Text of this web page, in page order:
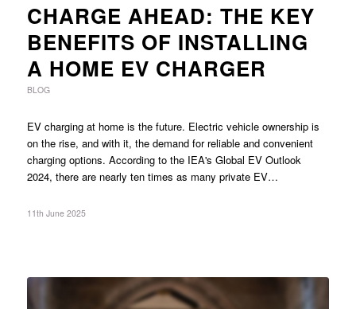
CHARGE AHEAD: THE KEY
BENEFITS OF INSTALLING
A HOME EV CHARGER
BLOG
EV charging at home is the future. Electric vehicle ownership is
on the rise, and with it, the demand for reliable and convenient
charging options. According to the IEA's Global EV Outlook
2024, there are nearly ten times as many private EV…
11th June 2025